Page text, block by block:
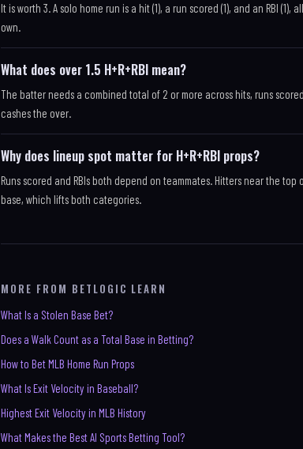
It is worth 3. A solo home run is a hit (1), a run scored (1), and an RBI
own.
What does over 1.5 H+R+RBI mean?
The batter needs a combined total of 2 or more across hits, runs
cashes the over.
Why does lineup spot matter for H+R+RBI props?
Runs scored and RBIs both depend on teammates. Hitters near the
base, which lifts both categories.
MORE FROM BETLOGIC LEARN
What Is a Stolen Base Bet?
Does a Walk Count as a Total Base in Betting?
How to Bet MLB Home Run Props
What Is Exit Velocity in Baseball?
Highest Exit Velocity in MLB History
What Makes the Best AI Sports Betting Tool?